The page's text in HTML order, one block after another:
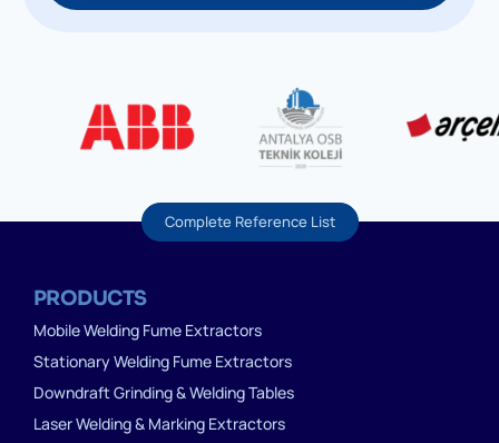
Complete Reference List
PRODUCTS
Mobile Welding Fume Extractors
Stationary Welding Fume Extractors
Downdraft Grinding & Welding Tables
Laser Welding & Marking Extractors